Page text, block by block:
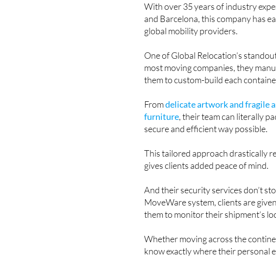
With over 35 years of industry
and Barcelona, this company has
global mobility providers.
One of Global Relocation’s
most moving companies, they
them to custom-build each
Fromdelicate artwork and fragile
furniture, their team can literally
secure and efficient way possible.
This tailored approach drastically
gives clients added peace of mind.
And their security services don’t
MoveWare system, clients are
them to monitor their shipment’s
Whether moving across the
know exactly where their personal